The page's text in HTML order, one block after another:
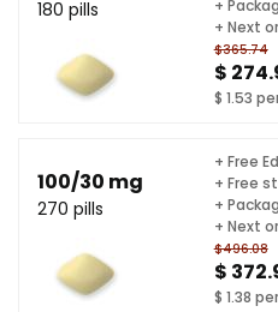
180 pills
$365.74
$
$ 1.53
+
+ Next
100/30 mg
270 pills
$496.08
$
$ 1.38
+ Free
+ Free
+
+ Next